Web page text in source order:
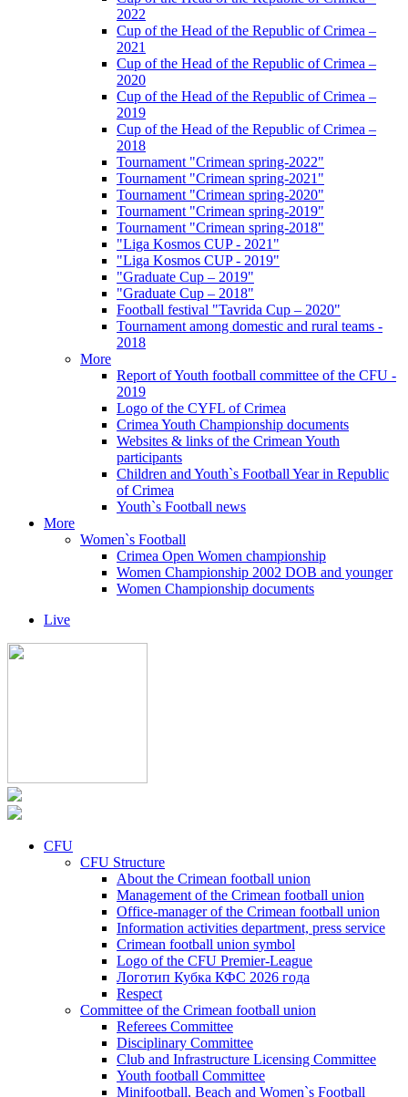
2022
Cup of the Head of the Republic of Crimea –
2021
Cup of the Head of the Republic of Crimea –
2020
Cup of the Head of the Republic of Crimea –
2019
Cup of the Head of the Republic of Crimea –
2018
Tournament "Crimean spring-2022"
Tournament "Crimean spring-2021"
Tournament "Crimean spring-2020"
Tournament "Crimean spring-2019"
Tournament "Crimean spring-2018"
"Liga Kosmos CUP - 2021"
"Liga Kosmos CUP - 2019"
"Graduate Cup – 2019"
"Graduate Cup – 2018"
Football festival "Tavrida Cup – 2020"
Tournament among domestic and rural teams -
2018
More
Report of Youth football committee of the CFU -
2019
Logo of the CYFL of Crimea
Crimea Youth Championship documents
Websites & links of the Crimean Youth
participants
Children and Youth`s Football Year in Republic
of Crimea
Youth`s Football news
More
Women`s Football
Crimea Open Women championship
Women Championship 2002 DOB and younger
Women Championship documents
Live
CFU
CFU Structure
About the Crimean football union
Management of the Crimean football union
Office-manager of the Crimean football union
Information activities department, press service
Crimean football union symbol
Logo of the CFU Premier-League
Логотип Кубка КФС 2026 года
Respect
Committee of the Crimean football union
Referees Committee
Disciplinary Committee
Club and Infrastructure Licensing Committee
Youth football Committee
Minifootball, Beach and Women`s Football